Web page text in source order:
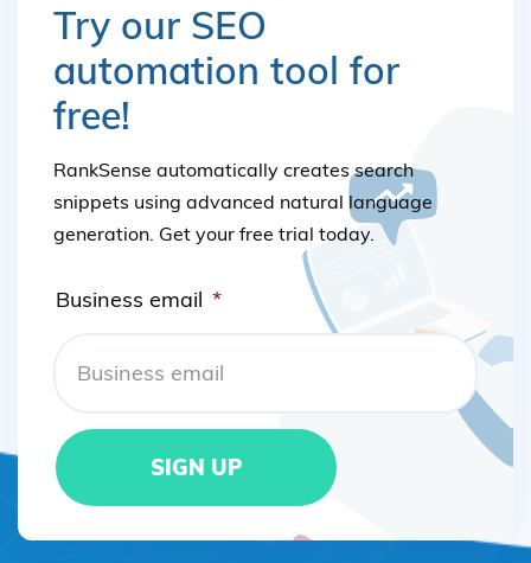
Try our SEO
automation tool for
free!
RankSense automatically creates search
snippets using advanced natural language
generation. Get your free trial today.
Business email *